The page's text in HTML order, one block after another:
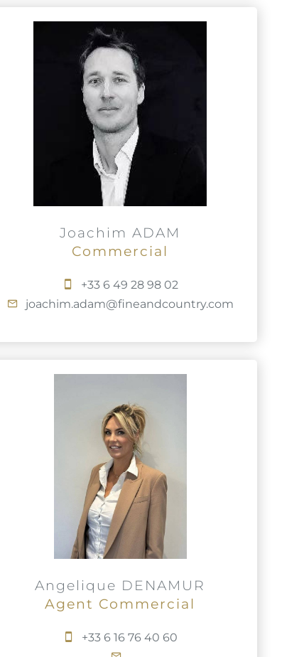
Joachim ADAM
Commercial
+33 6 49 28 98 02
joachim.adam@fineandcountry.com
Angelique DENAMUR
Agent Commercial
+33 6 16 76 40 60